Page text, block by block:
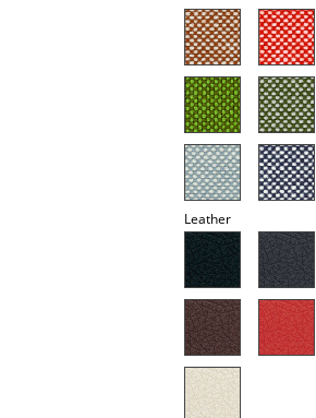
Standing Lamps & Reading Lamps
Outdoor Lighting
Leather